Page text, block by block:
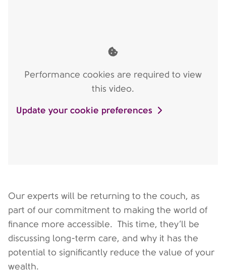
Performance cookies are required to view
this video.
Update your cookie preferences
Our experts will be returning to the couch, as
part of our commitment to making the world of
finance more accessible. This time, they’ll be
discussing long-term care, and why it has the
potential to significantly reduce the value of your
wealth.